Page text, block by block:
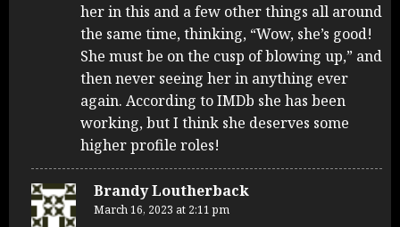
her in this and a few other things all around
the same time, thinking, “Wow, she’s good!
She must be on the cusp of blowing up,” and
then never seeing her in anything ever
again. According to IMDb she has been
working, but I think she deserves some
higher profile roles!
Brandy Loutherback
March 16, 2023 at 2:11 pm